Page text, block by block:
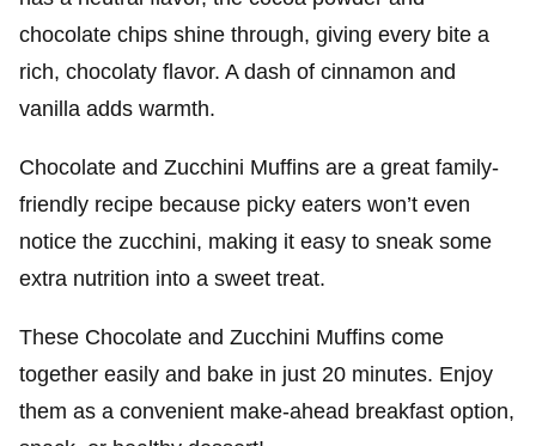
chocolate chips shine through, giving every bite a
rich, chocolaty flavor. A dash of cinnamon and
vanilla adds warmth.
Chocolate and Zucchini Muffins are a great family-
friendly recipe because picky eaters won’t even
notice the zucchini, making it easy to sneak some
extra nutrition into a sweet treat.
These Chocolate and Zucchini Muffins come
together easily and bake in just 20 minutes. Enjoy
them as a convenient make-ahead breakfast option,